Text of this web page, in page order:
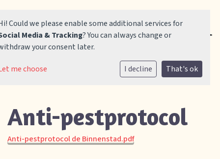
Home
Praktische informatie
Vacatures
Anti-pestprotocol
Anti-pestprotocol de Binnenstad.pdf
Could we please enable some additional services for
Media & Tracking? You can always change or
your consent later.
me choose I decline That's ok